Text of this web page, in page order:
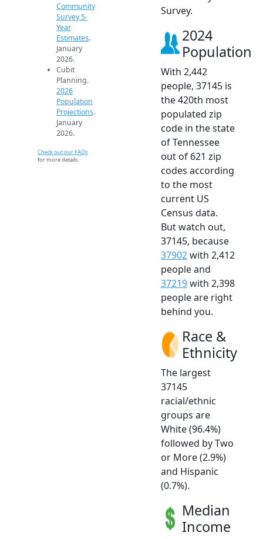
Community
Survey 5-
Year
Estimates.
January
2026.
Cubit
Planning.
2026
Population
Projections.
January
2026.
Check out our FAQs
for more details.
Survey.
2024
Population
With 2,442
people, 37145 is
the 420th most
populated zip
code in the state
of Tennessee
out of 621 zip
codes according
to the most
current US
Census data.
But watch out,
37145, because
37902with 2,412
people and
37219with 2,398
people are right
behind you.
Race &
Ethnicity
The largest
37145
racial/ethnic
groups are
White (96.4%)
followed by Two
or More (2.9%)
and Hispanic
(0.7%).
Median
Income